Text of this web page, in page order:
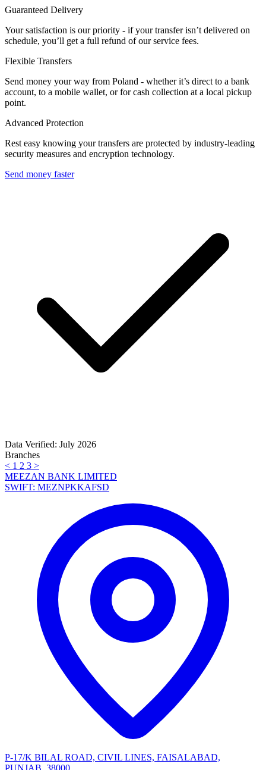
Guaranteed Delivery
Your satisfaction is our priority - if your transfer isn’t delivered on
schedule, you’ll get a full refund of our service fees.
Flexible Transfers
Send money your way from Poland - whether it’s direct to a bank
account, to a mobile wallet, or for cash collection at a local pickup
point.
Advanced Protection
Rest easy knowing your transfers are protected by industry-leading
security measures and encryption technology.
Send money faster
Data Verified: July 2026
Branches
< 1 2 3 >
MEEZAN BANK LIMITED
SWIFT: MEZNPKKAFSD
P-17/K BILAL ROAD, CIVIL LINES, FAISALABAD,